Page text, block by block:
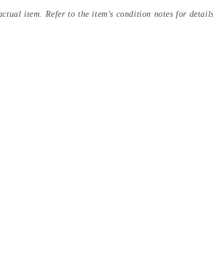
item. Refer to the item's condition notes for details.